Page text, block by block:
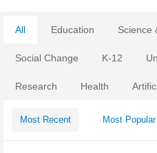
All Education Science
Social Change K-12
Research Health
Most Recent Most Popular